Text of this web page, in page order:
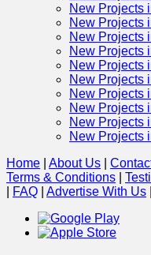
New Projects
New Projects
New Projects
New Projects
New Projects
New Projects
New Projects
New Projects
New Projects
New Projects
Home
About Us
Terms & Conditions
FAQ Advertise With Us